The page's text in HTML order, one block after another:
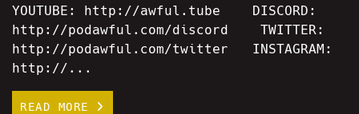
YOUTUBE: http://awful.tube DISCORD:
http://podawful.com/discord TWITTER:
http://podawful.com/twitter INSTAGRAM:
http://...
READ MORE